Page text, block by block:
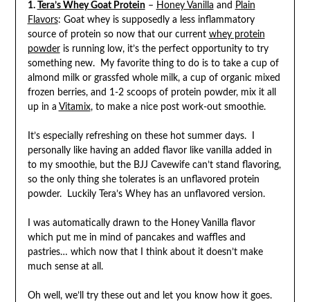
1. Tera’s Whey Goat Protein– Honey Vanilla and Plain
Flavors: Goat whey is supposedly a less inflammatory
source of protein so now that our current whey protein
powderis running low, it’s the perfect opportunity to try
something new. My favorite thing to do is to take a cup of
almond milk or grassfed whole milk, a cup of organic mixed
frozen berries, and 1-2 scoops of protein powder, mix it all
up in a Vitamix, to make a nice post work-out smoothie.
It’s especially refreshing on these hot summer days. I
personally like having an added flavor like vanilla added in
to my smoothie, but the BJJ Cavewife can’t stand flavoring,
so the only thing she tolerates is an unflavored protein
powder. Luckily Tera’s Whey has an unflavored version.
I was automatically drawn to the Honey Vanilla flavor
which put me in mind of pancakes and waffles and
pastries… which now that I think about it doesn’t make
much sense at all.
Oh well, we’ll try these out and let you know how it goes.